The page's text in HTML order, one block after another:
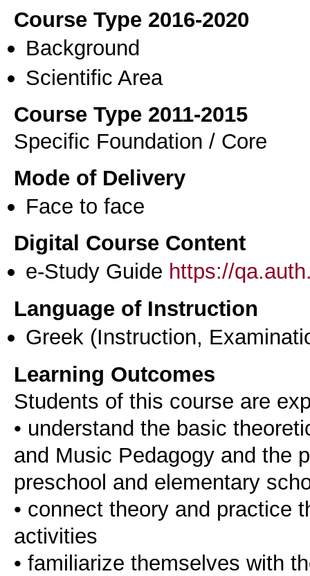
Course Type 2016-2020
Background
Scientific Area
Course Type 2011-2015
Specific Foundation / Core
Mode of Delivery
Face to face
Digital Course Content
e-Study Guide https://
Language of Instruction
Greek (Instruction,
Learning Outcomes
Students of this course are
• understand the basic
and Music Pedagogy and the
preschool and elementary
• connect theory and practice
activities
• familiarize themselves with